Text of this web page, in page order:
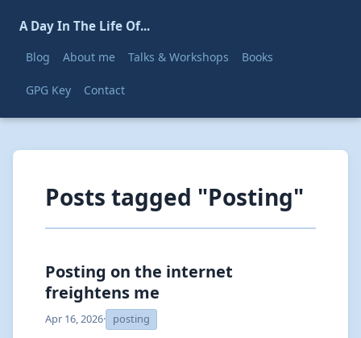
A Day In The Life Of...
Blog About me Talks & Workshops Books
GPG Key Contact
Posts tagged "Posting"
Posting on the internet
freightens me
Apr 16, 2026· posting